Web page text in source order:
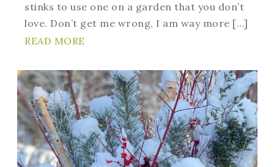
stinks to use one on a garden that you don’t
love. Don’t get me wrong, I am way more […]
READ MORE